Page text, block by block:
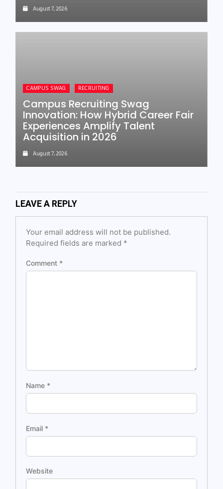
August 7, 2026
CAMPUS SWAG RECRUITING
Campus Recruiting Swag
Innovation: How Hybrid Career Fair
Experiences Amplify Talent
Acquisition in 2026
August 7, 2026
LEAVE A REPLY
Your email address will not be published.
Required fields are marked *
Comment *
Name *
Email *
Website